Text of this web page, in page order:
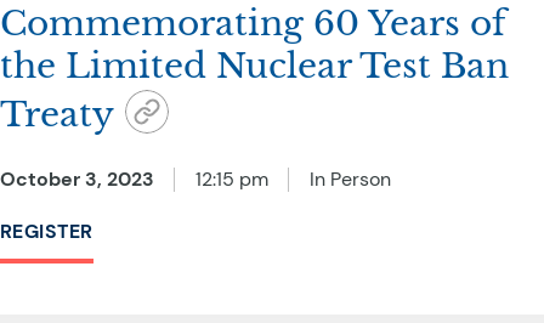
Commemorating 60 Years of
the Limited Nuclear Test Ban
Treaty
October 3, 2023 12:15 pm In Person
REGISTER